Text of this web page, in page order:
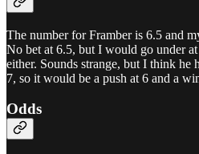
The number for Framber is 6.5 and
No bet at 6.5, but I would go under
either. Sounds strange, but I think he
7, so it would be a push at 6 and a
Odds